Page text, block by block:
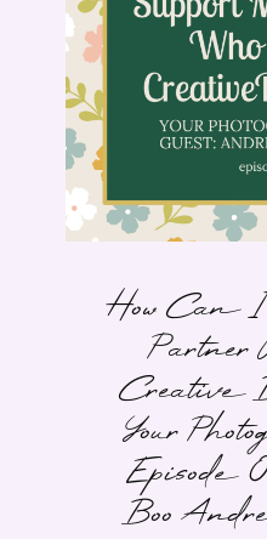
How Can
Partner
Creative
Your
Episode
Boo